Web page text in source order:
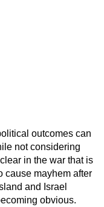
outcomes can
not considering
in the war that is
cause mayhem after
and Israel
obvious.